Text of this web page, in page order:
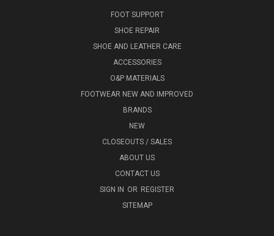
FOOT SUPPORT
SHOE REPAIR
SHOE AND LEATHER CARE
ACCESSORIES
O&P MATERIALS
FOOTWEAR NEW AND IMPROVED
BRANDS
NEW
CLOSEOUTS / SALES
ABOUT US
CONTACT US
SIGN IN OR REGISTER
SITEMAP